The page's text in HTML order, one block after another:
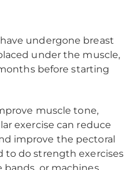
undergone breast
under the muscle,
before starting
muscle tone,
exercise can reduce
improve the pectoral
to do strength exercises